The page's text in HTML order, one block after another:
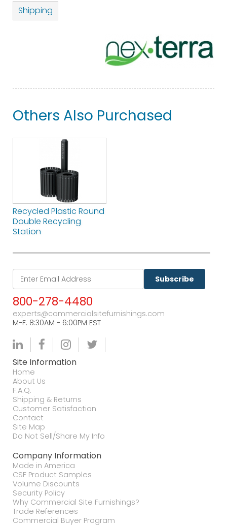
Shipping
Others Also Purchased
Recycled Plastic Round
Double Recycling
Station
Subscribe
800-278-4480
experts@commercialsitefurnishings.com
M-F. 8:30AM - 6:00PM EST
Site Information
Home
About Us
F.A.Q.
Shipping & Returns
Customer Satisfaction
Contact
Site Map
Do Not Sell/Share My Info
Company Information
Made in America
CSF Product Samples
Volume Discounts
Security Policy
Why Commercial Site Furnishings?
Trade References
Commercial Buyer Program